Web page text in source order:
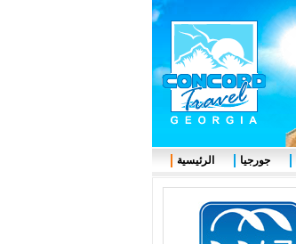
الرئيسية جورجيا